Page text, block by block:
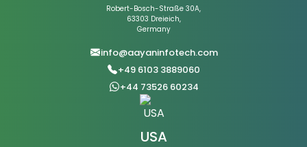
Robert-Bosch-Straße 30A,
63303 Dreieich,
Germany
info@aayaninfotech.com
+49 6103 3889060
+44 73526 60234
USA